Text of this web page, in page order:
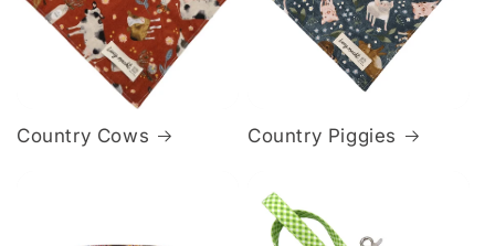
Country Cows Country Piggies